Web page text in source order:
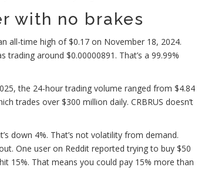
with no brakes
all-time high of $0.17 on November 18, 2024.
trading around $0.00000891. That’s a 99.99%
the 24-hour trading volume ranged from $4.84
trades over $300 million daily. CRBRUS doesn’t
down 4%. That’s not volatility from demand.
One user on Reddit reported trying to buy $50
15%. That means you could pay 15% more than